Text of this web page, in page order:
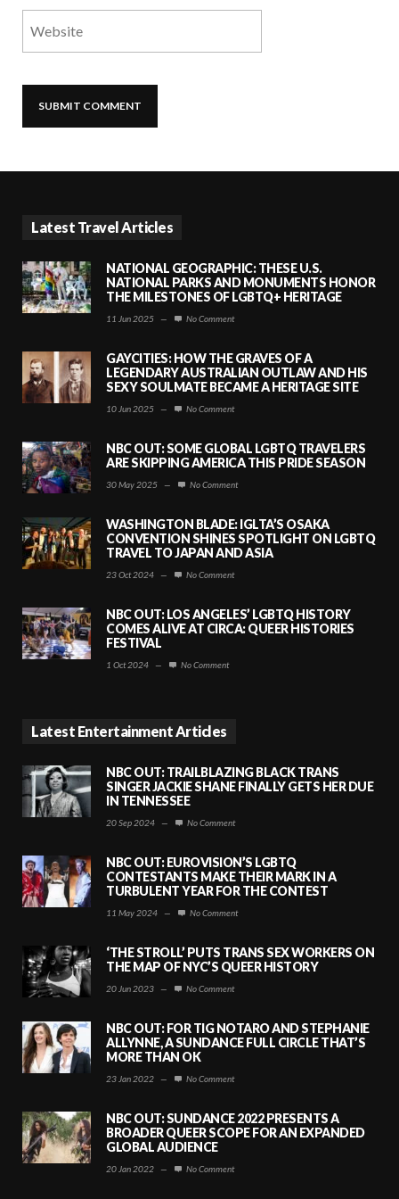
Latest Travel Articles
NATIONAL GEOGRAPHIC: THESE U.S.
NATIONAL PARKS AND MONUMENTS HONOR
THE MILESTONES OF LGBTQ+ HERITAGE
11 Jun 2025 — No Comment
GAYCITIES: HOW THE GRAVES OF A
LEGENDARY AUSTRALIAN OUTLAW AND HIS
SEXY SOULMATE BECAME A HERITAGE SITE
10 Jun 2025 — No Comment
NBC OUT: SOME GLOBAL LGBTQ TRAVELERS
ARE SKIPPING AMERICA THIS PRIDE SEASON
30 May 2025 — No Comment
WASHINGTON BLADE: IGLTA’S OSAKA
CONVENTION SHINES SPOTLIGHT ON LGBTQ
TRAVEL TO JAPAN AND ASIA
23 Oct 2024 — No Comment
NBC OUT: LOS ANGELES’ LGBTQ HISTORY
COMES ALIVE AT CIRCA: QUEER HISTORIES
FESTIVAL
1 Oct 2024 — No Comment
Latest Entertainment Articles
NBC OUT: TRAILBLAZING BLACK TRANS
SINGER JACKIE SHANE FINALLY GETS HER DUE
IN TENNESSEE
20 Sep 2024 — No Comment
NBC OUT: EUROVISION’S LGBTQ
CONTESTANTS MAKE THEIR MARK IN A
TURBULENT YEAR FOR THE CONTEST
11 May 2024 — No Comment
‘THE STROLL’ PUTS TRANS SEX WORKERS ON
THE MAP OF NYC’S QUEER HISTORY
20 Jun 2023 — No Comment
NBC OUT: FOR TIG NOTARO AND STEPHANIE
ALLYNNE, A SUNDANCE FULL CIRCLE THAT’S
MORE THAN OK
23 Jan 2022 — No Comment
NBC OUT: SUNDANCE 2022 PRESENTS A
BROADER QUEER SCOPE FOR AN EXPANDED
GLOBAL AUDIENCE
20 Jan 2022 — No Comment